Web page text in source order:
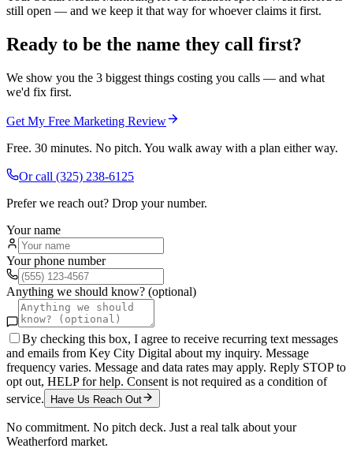
still open — and we keep it that way for whoever claims it first.
Ready to be the name they call first?
We show you the 3 biggest things costing you calls — and what
we'd fix first.
Get My Free Marketing Review
Free. 30 minutes. No pitch. You walk away with a plan either way.
Or call (325) 238-6125
Prefer we reach out? Drop your number.
Your name
Your phone number
Anything we should know? (optional)
By checking this box, I agree to receive recurring text messages
and emails from Key City Digital about my inquiry. Message
frequency varies. Message and data rates may apply. Reply STOP to
opt out, HELP for help. Consent is not required as a condition of
service.
Have Us Reach Out
No commitment. No pitch deck. Just a real talk about your
Weatherford market.